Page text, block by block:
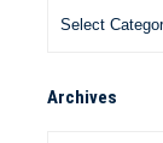
Archives